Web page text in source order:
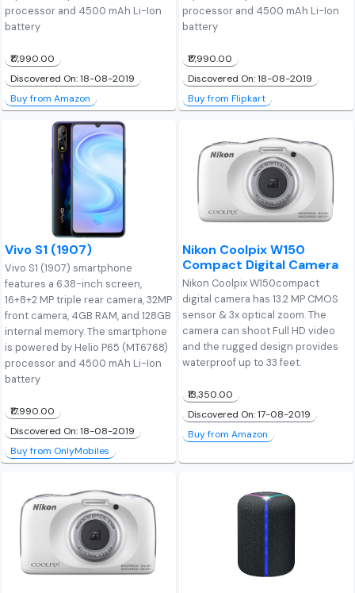
processor and 4500 mAh Li-Ion
battery
₹17,990.00
Discovered On: 18-08-2019
Buy from Amazon
processor and 4500 mAh Li-Ion
battery
₹17,990.00
Discovered On: 18-08-2019
Buy from Flipkart
Vivo S1 (1907)
Vivo S1 (1907) smartphone
features a 6.38-inch screen,
16+8+2 MP triple rear camera, 32MP
front camera, 4GB RAM, and 128GB
internal memory. The smartphone
is powered by Helio P65 (MT6768)
processor and 4500 mAh Li-Ion
battery
₹17,990.00
Discovered On: 18-08-2019
Buy from OnlyMobiles
Nikon Coolpix W150
Compact Digital Camera
Nikon Coolpix W150compact
digital camera has 13.2 MP CMOS
sensor & 3x optical zoom. The
camera can shoot Full HD video
and the rugged design provides
waterproof up to 33 feet.
₹13,350.00
Discovered On: 17-08-2019
Buy from Amazon